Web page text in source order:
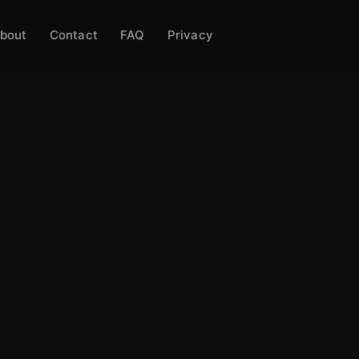
Contact FAQ Privacy